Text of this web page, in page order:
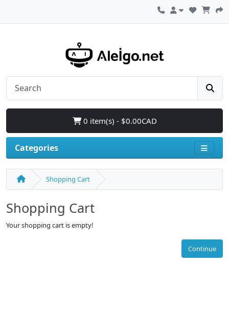
0 item(s) - $0.00CAD
Categories
Shopping Cart
Shopping Cart
Your shopping cart is empty!
Continue